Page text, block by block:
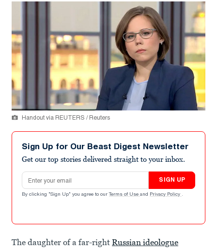
Handout via REUTERS / Reuters
Sign Up for Our Beast Digest Newsletter
Get our top stories delivered straight to your inbox.
Email address
SIGN UP
By clicking "Sign Up" you agree to our Terms of Use and Privacy Policy .
The daughter of a far-right Russian ideologue